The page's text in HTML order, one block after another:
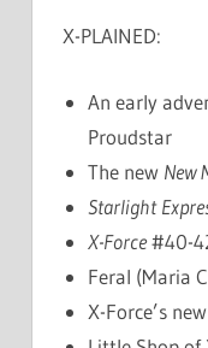
X-PLAINED:
An early
Proudstar
The new New
Starlight
X-Force#40-
Feral (Maria
X-Force’s